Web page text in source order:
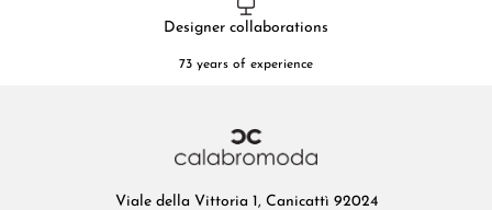
Designer collaborations
73 years of experience
Viale della Vittoria 1, Canicattì 92024